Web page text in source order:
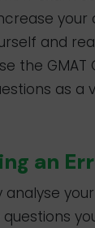
your
and
the GMAT
as a
an
analyse